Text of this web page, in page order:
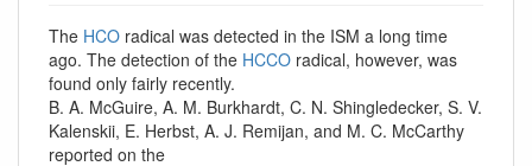
The HCO radical was detected in the ISM a long time
ago. The detection of the HCCO radical, however, was
found only fairly recently.
B. A. McGuire, A. M. Burkhardt, C. N. Shingledecker, S. V.
Kalenskii, E. Herbst, A. J. Remijan, and M. C. McCarthy
reported on the